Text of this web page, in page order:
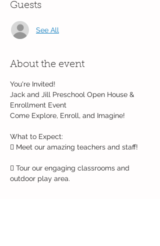
Guests
See All
About the event
You're Invited!
Jack and Jill Preschool Open House &
Enrollment Event
Come Explore, Enroll, and Imagine!
What to Expect:
 Meet our amazing teachers and staff!
 Tour our engaging classrooms and
outdoor play area.